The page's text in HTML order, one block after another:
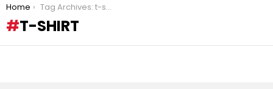
You are here:
Home Tag Archives: t-shirt
T-SHIRT